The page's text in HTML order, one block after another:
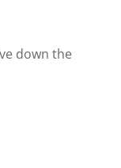
down the